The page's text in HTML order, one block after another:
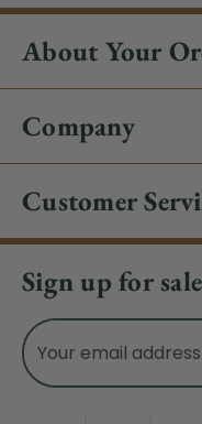
About Your
Company
Customer
Sign up for
Email
Address